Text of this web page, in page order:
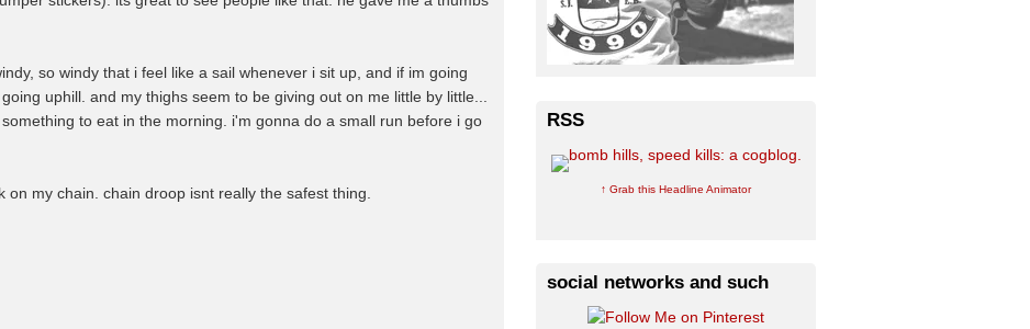
so windy that i feel like a sail whenever i sit up, and if im going
uphill. and my thighs seem to be giving out on me little by little...
to eat in the morning. i'm gonna do a small run before i go
my chain. chain droop isnt really the safest thing.
RSS
↑ Grab this Headline Animator
social networks and such